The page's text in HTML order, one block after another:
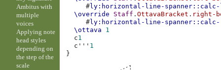
#ly:horizontal-line-
\override
Staff .OttavaBracket . right-
#ly:horizontal-line-
\ottava
1
c1
c''' 1
}
Ambitus with
multiple
voices
Applying note
head styles
depending on
the step of the
scale